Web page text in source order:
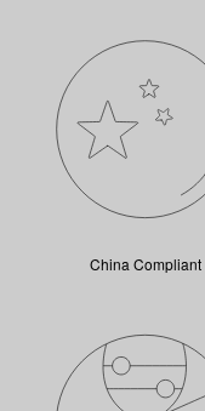
China Compliant